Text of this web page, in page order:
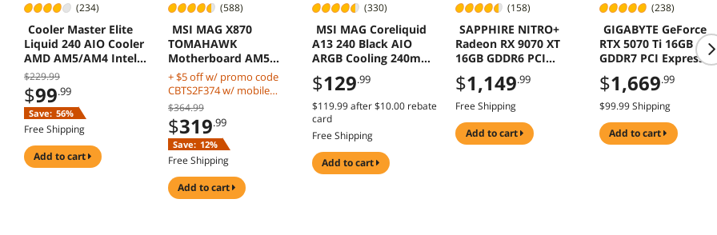
(234)
Cooler Master Elite
Liquid 240 AIO Cooler
AMD AM5/AM4 Intel
LGA 1851/1700 Black
$229.99
$99.99
Save: 56%
Free Shipping
add to cart
(588)
MSI MAG X870
TOMAHAWK
Motherboard AM5
DDR5 PCIe 5.0 M2
Gen5
+ $5 off w/ promo code
CBTS2F374 w/ mobile
checkout, limited offer
$364.99
$319.99
Save: 12%
Free Shipping
add to cart
(330)
MSI MAG Coreliquid
A13 240 Black AIO
ARGB Cooling 240mm
Radiator Dual Fans
$129.99
$119.99after$10.00rebate
card
Free Shipping
add to cart
(158)
SAPPHIRE NITRO+
Radeon RX 9070 XT
16GB GDDR6 PCI
Express 5.0 ATX Card
$1,149.99
Free Shipping
add to cart
(238)
GIGABYTE GeForce
RTX 5070 Ti 16GB
GDDR7 PCI Express
Graphics Card
$1,669.99
$99.99 Shipping
add to cart